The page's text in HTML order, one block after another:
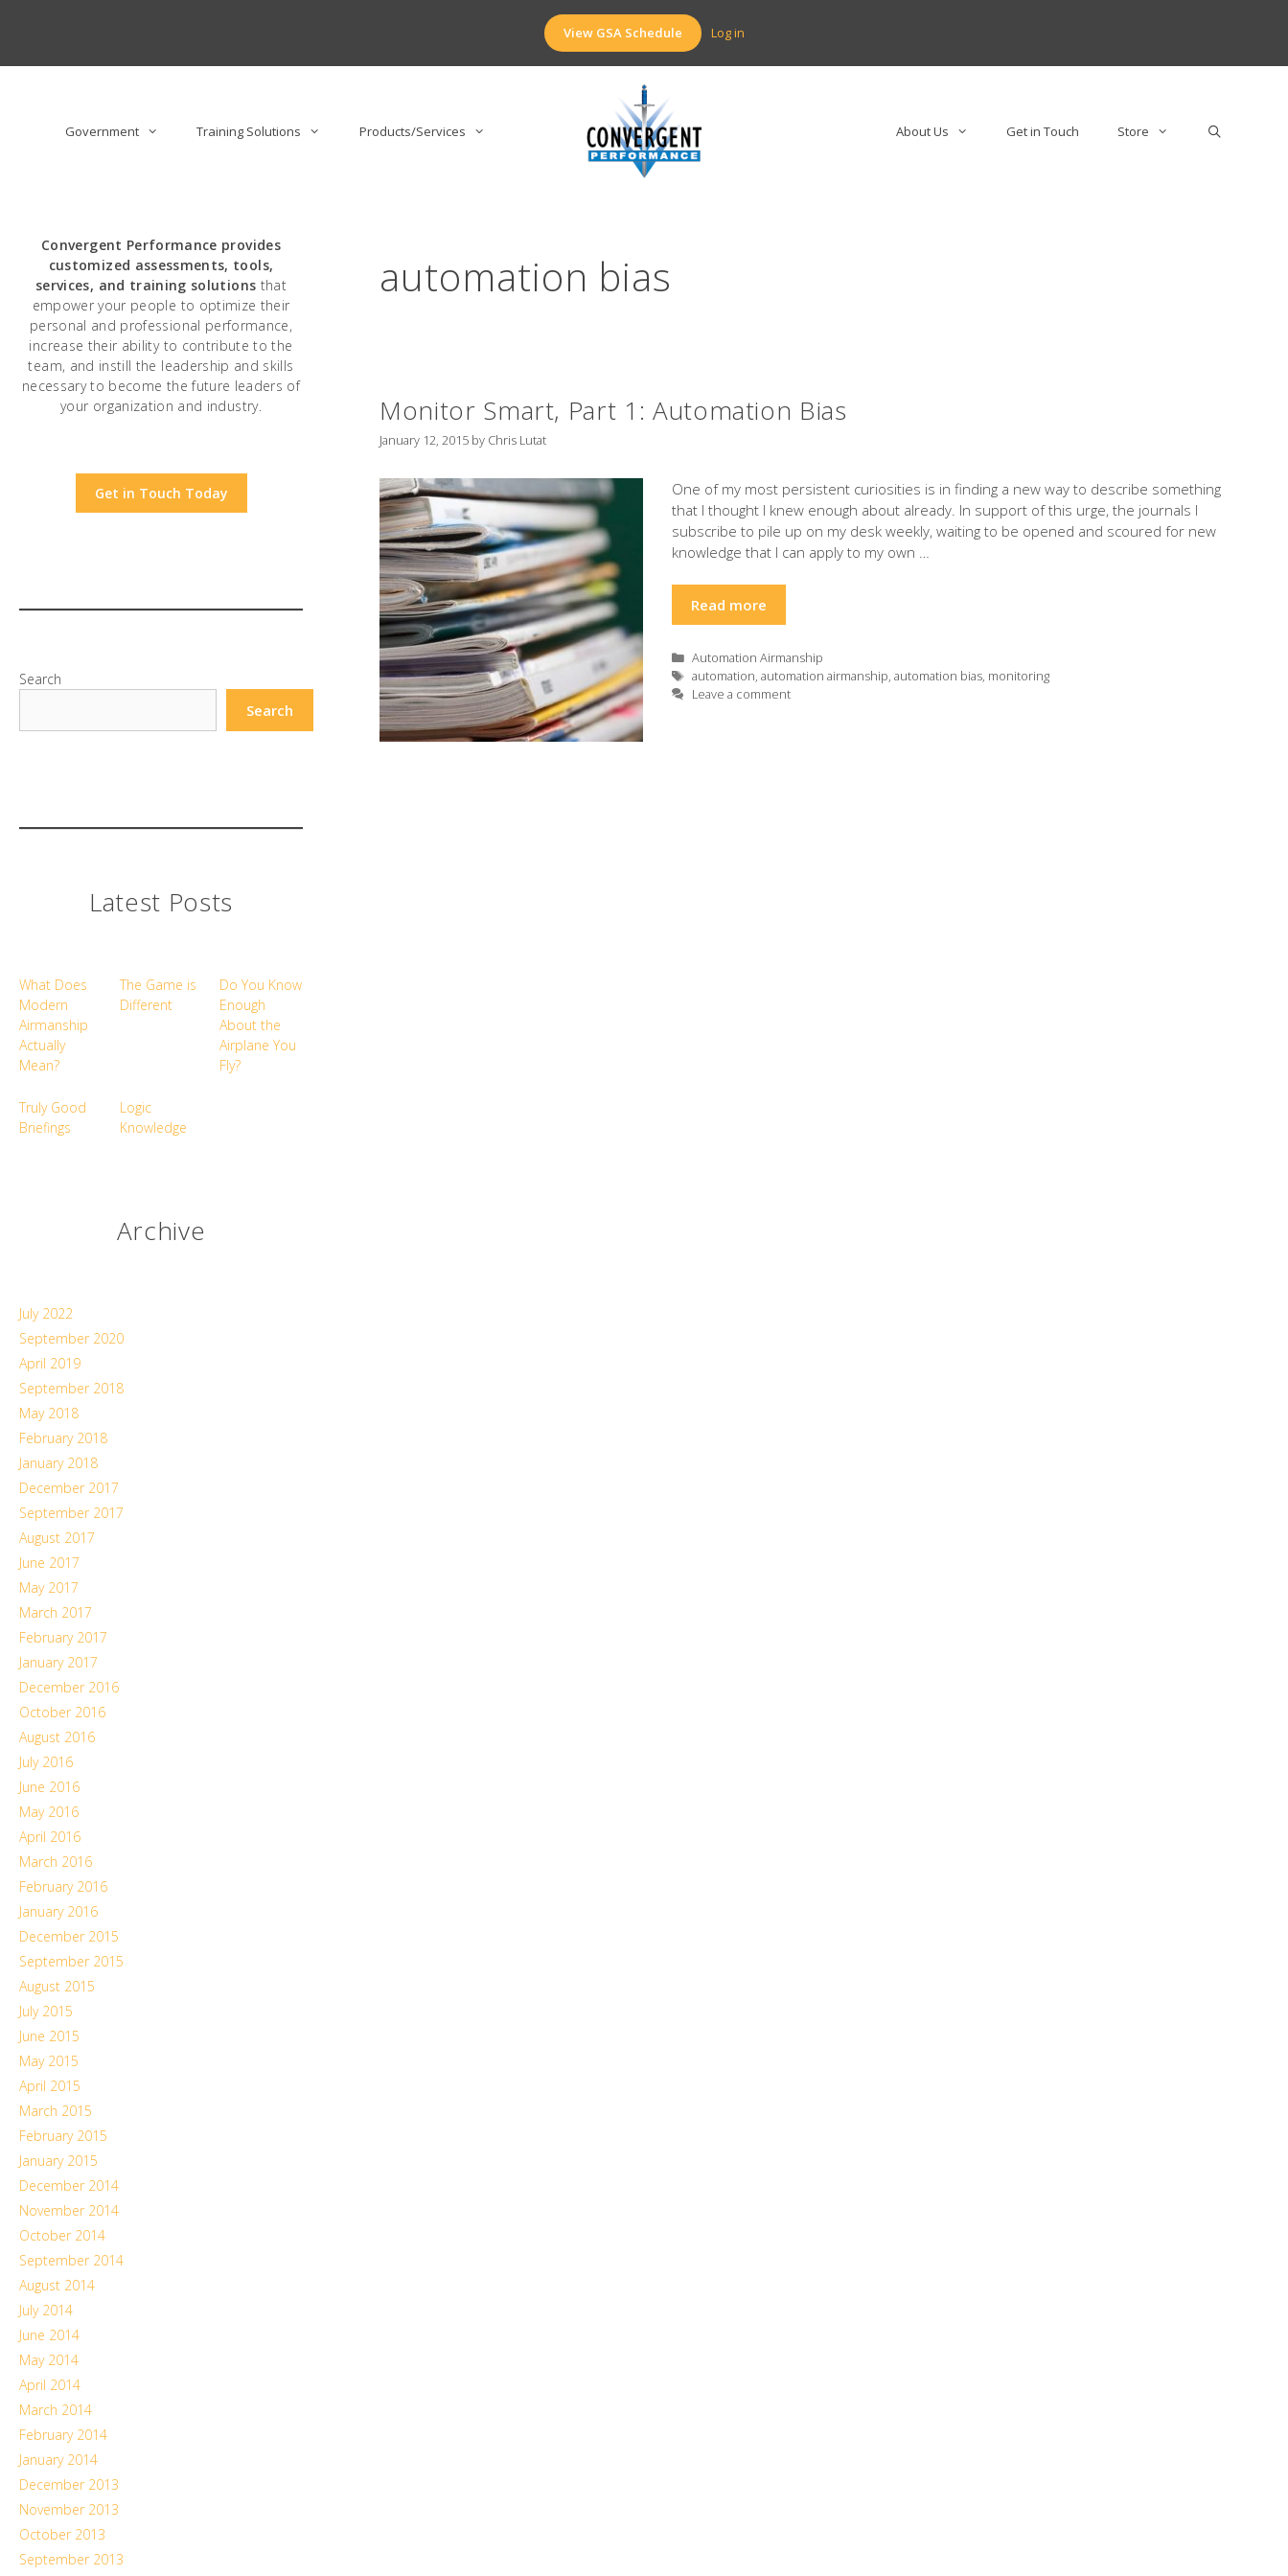
View GSA Schedule Log in
Government Training Solutions Products/Services About Us Get in Touch Store
automation bias
Monitor Smart, Part 1: Automation Bias
January 12, 2015 by Chris Lutat
One of my most persistent curiosities is in finding a new way to describe something
that I thought I knew enough about already. In support of this urge, the journals I
subscribe to pile up on my desk weekly, waiting to be opened and scoured for new
knowledge that I can apply to my own …
Read more
Categories
Automation Airmanship
Tags
automation, automation airmanship, automation bias, monitoring
Leave a comment
Convergent Performance provides
customized assessments, tools,
services, and training solutions that
empower your people to optimize their
personal and professional performance,
increase their ability to contribute to the
team, and instill the leadership and skills
necessary to become the future leaders of
your organization and industry.
Get in Touch Today
Search
Search
Latest Posts
What Does
Modern
Airmanship
Actually
Mean?
The Game is
Different
Do You Know
Enough
About the
Airplane You
Fly?
Truly Good
Briefings
Logic
Knowledge
Archive
July 2022
September 2020
April 2019
September 2018
May 2018
February 2018
January 2018
December 2017
September 2017
August 2017
June 2017
May 2017
March 2017
February 2017
January 2017
December 2016
October 2016
August 2016
July 2016
June 2016
May 2016
April 2016
March 2016
February 2016
January 2016
December 2015
September 2015
August 2015
July 2015
June 2015
May 2015
April 2015
March 2015
February 2015
January 2015
December 2014
November 2014
October 2014
September 2014
August 2014
July 2014
June 2014
May 2014
April 2014
March 2014
February 2014
January 2014
December 2013
November 2013
October 2013
September 2013